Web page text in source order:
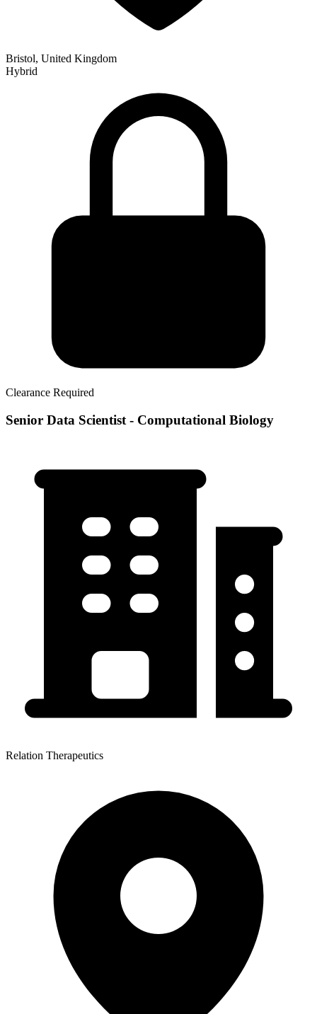
Bristol, United Kingdom
Hybrid
Clearance Required
Senior Data Scientist - Computational Biology
Relation Therapeutics